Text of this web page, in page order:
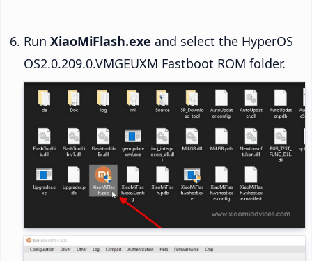
Run XiaoMiFlash.exe and select the HyperOS
OS2.0.209.0.VMGEUXM Fastboot ROM folder.